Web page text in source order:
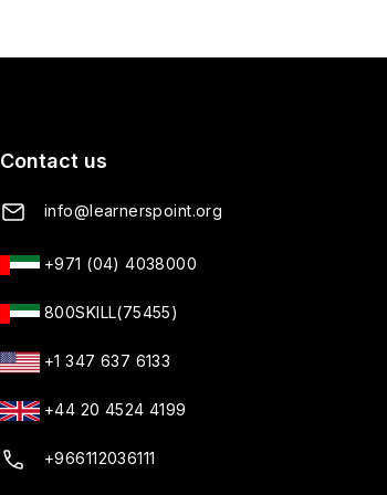
Contact us
info@learnerspoint.org
+971 (04) 4038000
800SKILL(75455)
+1 347 637 6133
+44 20 4524 4199
+966112036111